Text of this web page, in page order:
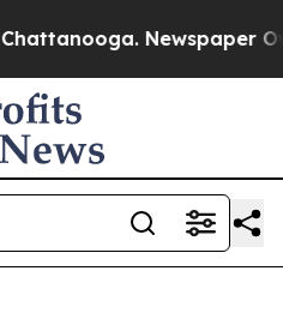
Newspaper